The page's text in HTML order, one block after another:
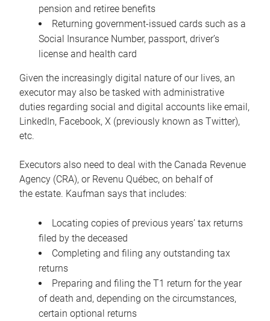
pension and retiree benefits
Returning government-issued cards such as a
Social Insurance Number, passport, driver’s
license and health card
Given the increasingly digital nature of our lives, an
executor may also be tasked with administrative
duties regarding social and digital accounts like email,
LinkedIn, Facebook, X (previously known as Twitter),
etc.
Executors also need to deal with the Canada Revenue
Agency (CRA), or Revenu Québec, on behalf of
the estate. Kaufman says that includes:
Locating copies of previous years’ tax returns
filed by the deceased
Completing and filing any outstanding tax
returns
Preparing and filing the T1 return for the year
of death and, depending on the circumstances,
certain optional returns